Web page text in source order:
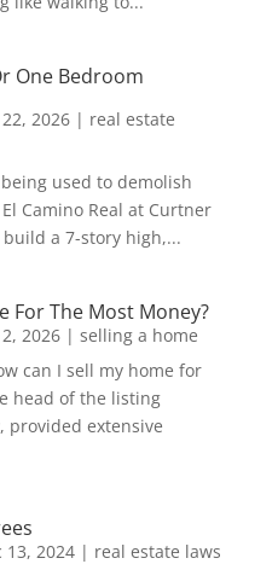
One Bedroom
22, 2026| real estate
used to demolish
Camino Real at Curtner
a 7-story high,...
For The Most Money?
2, 2026| selling a home
can I sell my home for
head of the listing
provided extensive
13, 2024| real estate laws